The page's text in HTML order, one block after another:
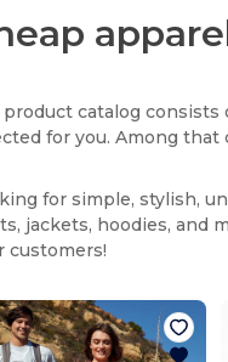
product catalog consists
for you. Among that
for simple, stylish,
jackets, hoodies, and
customers!